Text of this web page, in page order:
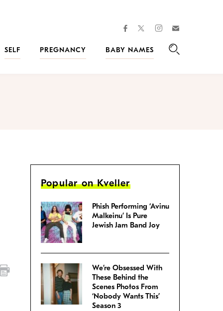
facebooktwitterinstagram
SELF PREGNANCY
BABY NAMES
Popular on Kveller
Phish Performing ‘Avinu
Malkeinu’ Is Pure
Jewish Jam Band Joy
We’re Obsessed With
These Behind the
Scenes Photos From
‘Nobody Wants This’
Season 3